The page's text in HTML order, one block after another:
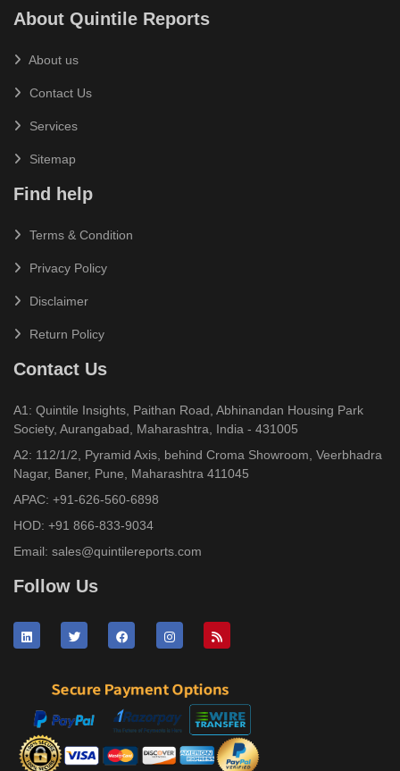
About Quintile Reports
About us
Contact Us
Services
Sitemap
Find help
Terms & Condition
Privacy Policy
Disclaimer
Return Policy
Contact Us
A1: Quintile Insights, Paithan Road, Abhinandan Housing Park
Society, Aurangabad, Maharashtra, India - 431005
A2: 112/1/2, Pyramid Axis, behind Croma Showroom, Veerbhadra
Nagar, Baner, Pune, Maharashtra 411045
APAC: +91-626-560-6898
HOD: +91 866-833-9034
Email: sales@quintilereports.com
Follow Us